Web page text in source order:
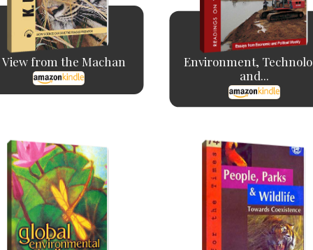
View from the Machan
Environment,
and...